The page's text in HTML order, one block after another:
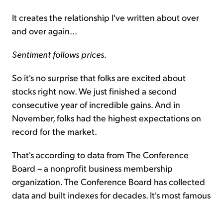
It creates the relationship I've written about over
and over again...
Sentiment follows prices
So it's no surprise that folks are excited about
stocks right now. We just finished a second
consecutive year of incredible gains. And in
November, folks had the highest expectations on
record for the market.
That's according to data from The Conference
Board – a nonprofit business membership
organization. The Conference Board has collected
data and built indexes for decades. It's most famous